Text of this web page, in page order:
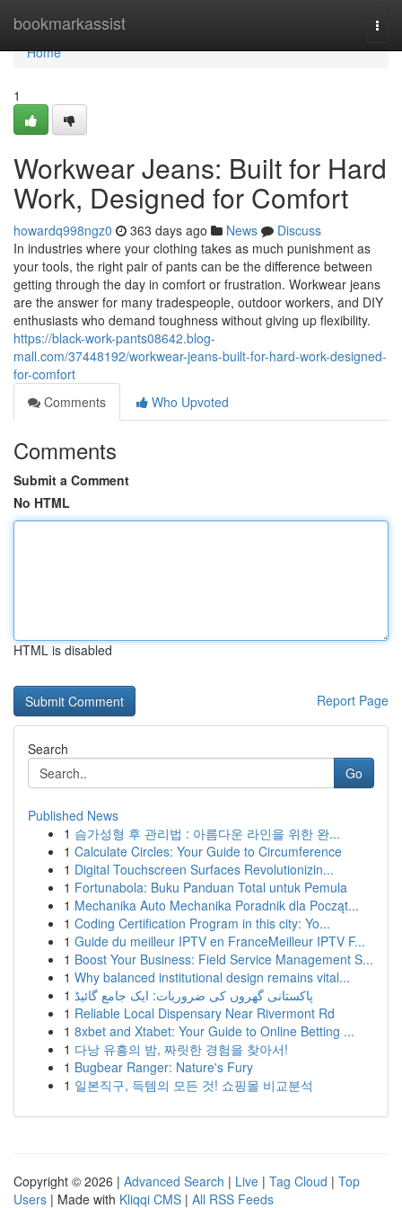
bookmarkassist
Home
Home
1
Workwear Jeans: Built for Hard
Work, Designed for Comfort
howardq998ngz0 363 days ago News
Discuss
In industries where your clothing takes as much punishment as
your tools, the right pair of pants can be the difference between
getting through the day in comfort or frustration. Workwear jeans
are the answer for many tradespeople, outdoor workers, and DIY
enthusiasts who demand toughness without giving up flexibility.
https://black-work-pants08642.blog-
mall.com/37448192/workwear-jeans-built-for-hard-work-designed-
for-comfort
Comments
Who Upvoted
Comments
Submit a Comment
No HTML
HTML is disabled
Report Page
Search
Go
Published News
1 슴가성형 후 관리법 : 아름다운 라인을 위한 완...
1 Calculate Circles: Your Guide to Circumference
1 Digital Touchscreen Surfaces Revolutionizin...
1 Fortunabola: Buku Panduan Total untuk Pemula
1 Mechanika Auto Mechanika Poradnik dla Począt...
1 Coding Certification Program in this city: Yo...
1 Guide du meilleur IPTV en FranceMeilleur IPTV F...
1 Boost Your Business: Field Service Management S...
1 Why balanced institutional design remains vital...
1 پاکستانی گھروں کی ضروریات: ایک جامع گائیڈ
1 Reliable Local Dispensary Near Rivermont Rd
1 8xbet and Xtabet: Your Guide to Online Betting ...
1 다낭 유흥의 밤, 짜릿한 경험을 찾아서!
1 Bugbear Ranger: Nature's Fury
1 일본직구, 득템의 모든 것! 쇼핑몰 비교분석
Copyright © 2026 | Advanced Search | Live | Tag Cloud | Top
Users | Made with Kliqqi CMS | All RSS Feeds